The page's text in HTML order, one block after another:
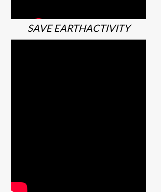
SAVE EARTHACTIVITY